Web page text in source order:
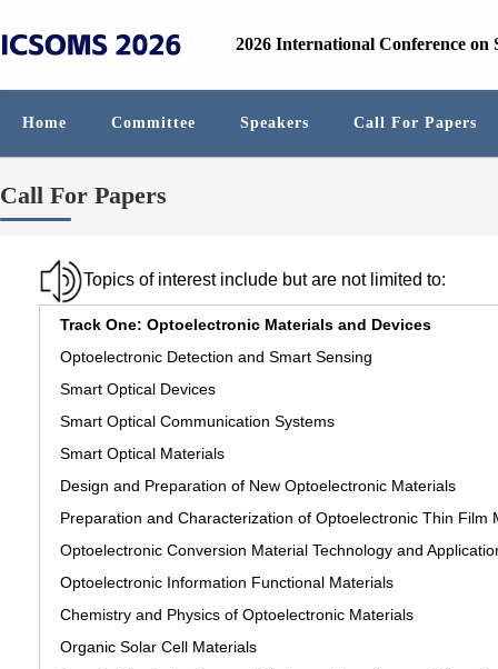
2026 International Conference on
Home Committee Speakers Call For Papers
Call For Papers
Topics of interest include but are not limited to:
Track One: Optoelectronic Materials and Devices
Optoelectronic Detection and Smart Sensing
Smart Optical Devices
Smart Optical Communication Systems
Smart Optical Materials
Design and Preparation of New Optoelectronic Materials
Preparation and Characterization of Optoelectronic Thin Film
Optoelectronic Conversion Material Technology and
Optoelectronic Information Functional Materials
Chemistry and Physics of Optoelectronic Materials
Organic Solar Cell Materials